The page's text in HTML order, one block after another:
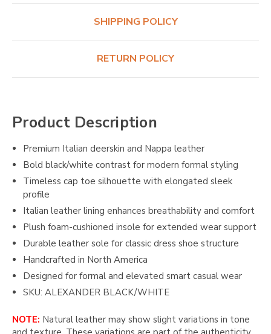
SHIPPING POLICY
RETURN POLICY
Product Description
Premium Italian deerskin and Nappa leather
Bold black/white contrast for modern formal styling
Timeless cap toe silhouette with elongated sleek
profile
Italian leather lining enhances breathability and comfort
Plush foam-cushioned insole for extended wear support
Durable leather sole for classic dress shoe structure
Handcrafted in North America
Designed for formal and elevated smart casual wear
SKU: ALEXANDER BLACK/WHITE
NOTE: Natural leather may show slight variations in tone